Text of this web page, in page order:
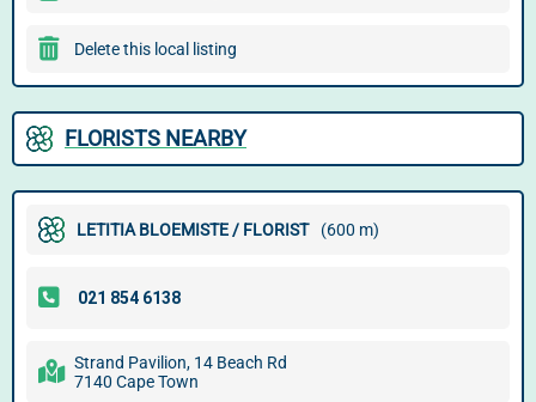
Delete this local listing
FLORISTS NEARBY
LETITIA BLOEMISTE / FLORIST (600 m)
Strand Pavilion, 14 Beach Rd
7140 Cape Town